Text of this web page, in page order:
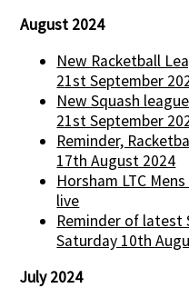
August 2024
New Racketball
21st September
New Squash
21st September
Reminder,
17th August 2024
Horsham LTC
live
Reminder of latest
Saturday 10th
July 2024